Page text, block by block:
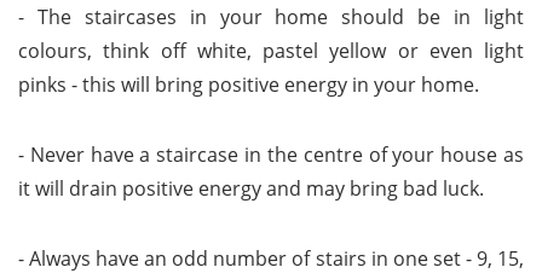
- The staircases in your home should be in light
colours, think off white, pastel yellow or even light
pinks - this will bring positive energy in your home.
- Never have a staircase in the centre of your house as
it will drain positive energy and may bring bad luck.
- Always have an odd number of stairs in one set - 9, 15,